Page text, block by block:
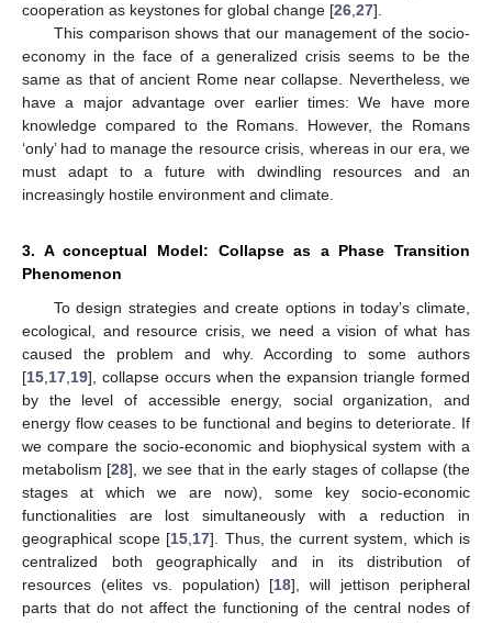
cooperation as keystones for global change [26,27].
This comparison shows that our management of the socio-
economy in the face of a generalized crisis seems to be the
same as that of ancient Rome near collapse. Nevertheless, we
have a major advantage over earlier times: We have more
knowledge compared to the Romans. However, the Romans
‘only’ had to manage the resource crisis, whereas in our era, we
must adapt to a future with dwindling resources and an
increasingly hostile environment and climate.
3. A conceptual Model: Collapse as a Phase Transition
Phenomenon
To design strategies and create options in today’s climate,
ecological, and resource crisis, we need a vision of what has
caused the problem and why. According to some authors
[15,17,19], collapse occurs when the expansion triangle formed
by the level of accessible energy, social organization, and
energy flow ceases to be functional and begins to deteriorate. If
we compare the socio-economic and biophysical system with a
metabolism [28], we see that in the early stages of collapse (the
stages at which we are now), some key socio-economic
functionalities are lost simultaneously with a reduction in
geographical scope [15,17]. Thus, the current system, which is
centralized both geographically and in its distribution of
resources (elites vs. population) [18], will jettison peripheral
parts that do not affect the functioning of the central nodes of